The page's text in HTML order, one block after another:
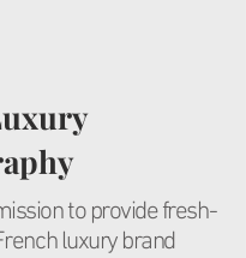
to provide fresh-
luxury brand